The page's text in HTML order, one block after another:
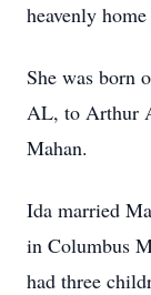
heavenly
She was born
AL, to Arthur
Mahan.
Ida married
in Columbus
had three